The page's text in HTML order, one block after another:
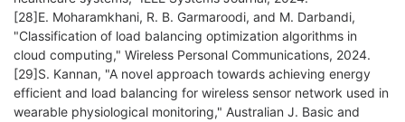
[28]E. Moharamkhani, R. B. Garmaroodi, and M. Darbandi,
"Classification of load balancing optimization algorithms in
cloud computing," Wireless Personal Communications, 2024.
[29]S. Kannan, "A novel approach towards achieving energy
efficient and load balancing for wireless sensor network used in
wearable physiological monitoring," Australian J. Basic and